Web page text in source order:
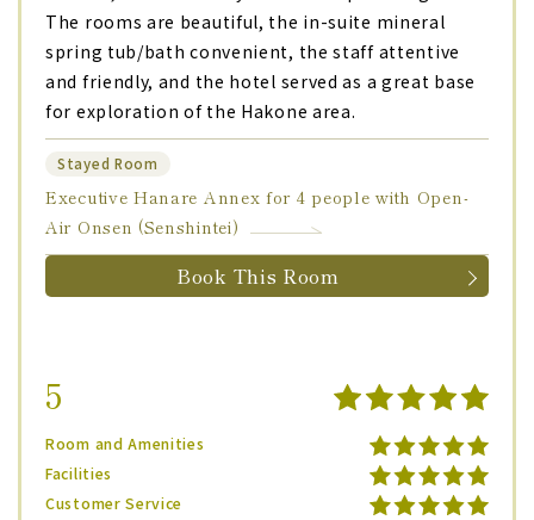
The rooms are beautiful, the in-suite mineral
spring tub/bath convenient, the staff attentive
and friendly, and the hotel served as a great base
for exploration of the Hakone area.
Stayed Room
Executive Hanare Annex for 4 people with Open-
Air Onsen (Senshintei)
Book This Room
5
Room and Amenities
Facilities
Customer Service